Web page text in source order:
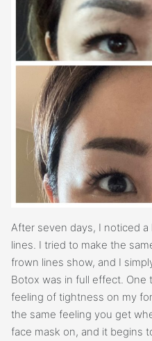
After seven days, I noticed
lines. I tried to make the
frown lines show, and I
Botox was in full effect.
feeling of tightness on my
the same feeling you get
face mask on, and it begins